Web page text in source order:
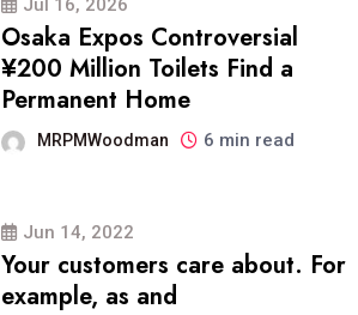
Jul 16, 2026
Osaka Expos Controversial
¥200 Million Toilets Find a
Permanent Home
MRPMWoodman 6 min read
Jun 14, 2022
Your customers care about. For
example, as and